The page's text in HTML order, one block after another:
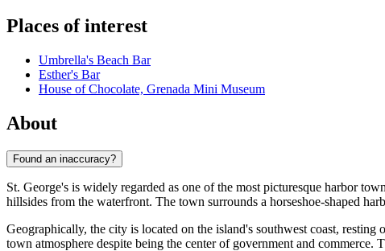
Places of interest
Umbrella's Beach Bar
Esther's Bar
House of Chocolate, Grenada Mini Museum
About
Found an inaccuracy?
St. George's is widely regarded as one of the most picturesque harbor
hillsides from the waterfront. The town surrounds a horseshoe-shaped
Geographically, the city is located on the island's southwest coast,
town atmosphere despite being the center of government and